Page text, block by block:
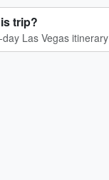
trip?
Las Vegas itinerary